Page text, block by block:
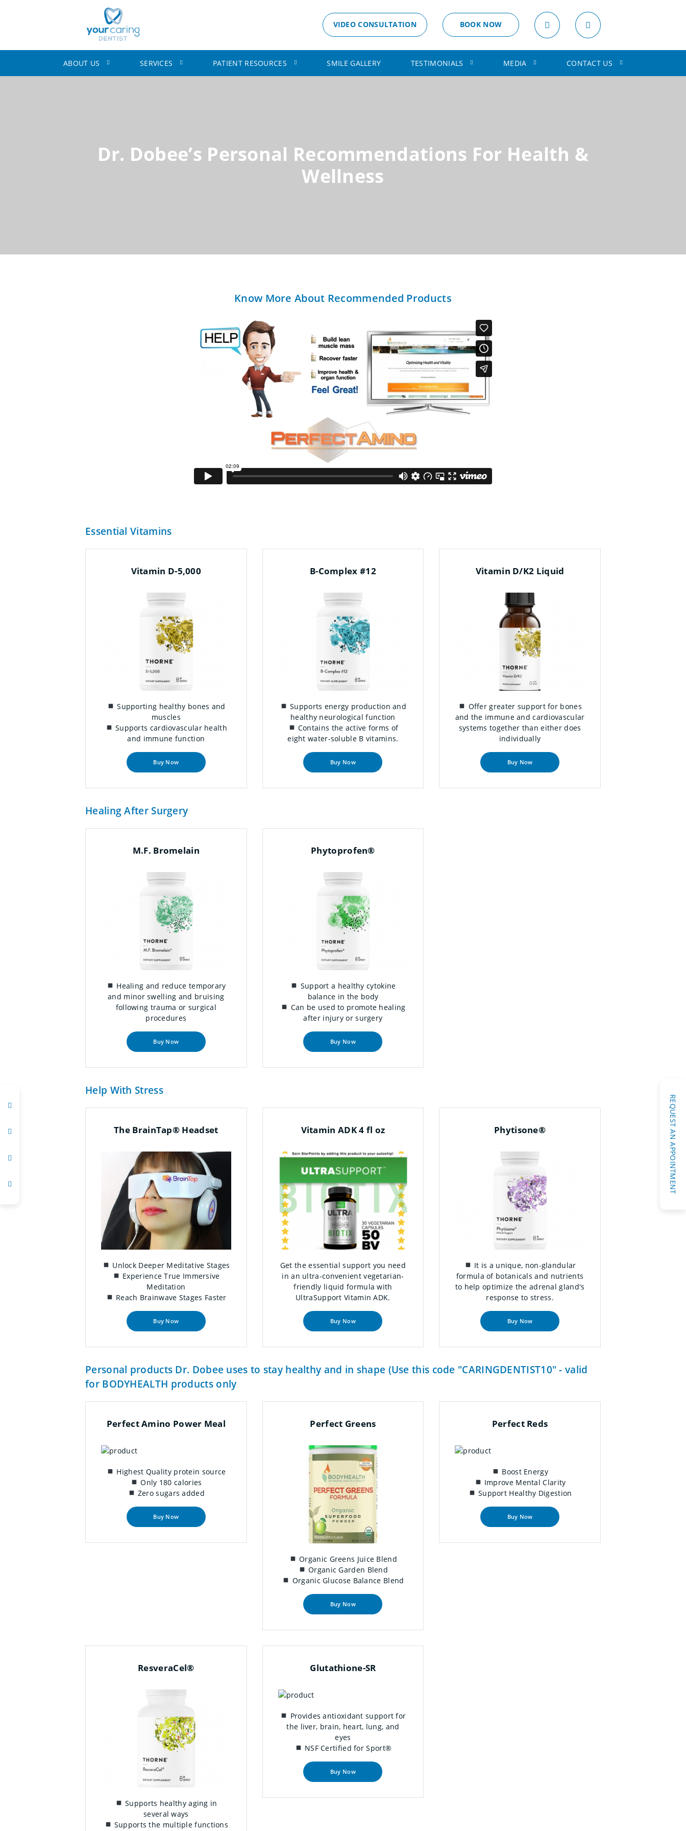
VIDEO CONSULTATION BOOK NOW
ABOUT US SERVICES PATIENT RESOURCES SMILE GALLERY TESTIMONIALS MEDIA CONTACT US
REQUEST AN APPOINTMENT
Dr. Dobee’s Personal Recommendations For Health &
Wellness
Know More About Recommended Products
Essential Vitamins
Vitamin D-5,000
Supporting healthy bones and
muscles
Supports cardiovascular health
and immune function
Buy Now
B-Complex #12
Supports energy production and
healthy neurological function
Contains the active forms of
eight water-soluble B vitamins.
Buy Now
Vitamin D/K2 Liquid
Offer greater support for bones
and the immune and cardiovascular
systems together than either does
individually
Buy Now
Healing After Surgery
M.F. Bromelain
Healing and reduce temporary
and minor swelling and bruising
following trauma or surgical
procedures
Buy Now
Phytoprofen®
Support a healthy cytokine
balance in the body
Can be used to promote healing
after injury or surgery
Buy Now
Help With Stress
The BrainTap® Headset
Unlock Deeper Meditative Stages
Experience True Immersive
Meditation
Reach Brainwave Stages Faster
Buy Now
Vitamin ADK 4 fl oz
Get the essential support you need
in an ultra-convenient vegetarian-
friendly liquid formula with
UltraSupport Vitamin ADK.
Buy Now
Phytisone®
It is a unique, non-glandular
formula of botanicals and nutrients
to help optimize the adrenal gland's
response to stress.
Buy Now
Personal products Dr. Dobee uses to stay healthy and in shape (Use this code "CARINGDENTIST10" - valid
for BODYHEALTH products only
Perfect Amino Power Meal
Highest Quality protein source
Only 180 calories
Zero sugars added
Buy Now
Perfect Greens
Organic Greens Juice Blend
Organic Garden Blend
Organic Glucose Balance Blend
Buy Now
Perfect Reds
Boost Energy
Improve Mental Clarity
Support Healthy Digestion
Buy Now
ResveraCel®
Supports healthy aging in
several ways
Supports the multiple functions
Glutathione-SR
Provides antioxidant support for
the liver, brain, heart, lung, and
eyes
NSF Certified for Sport®
Buy Now